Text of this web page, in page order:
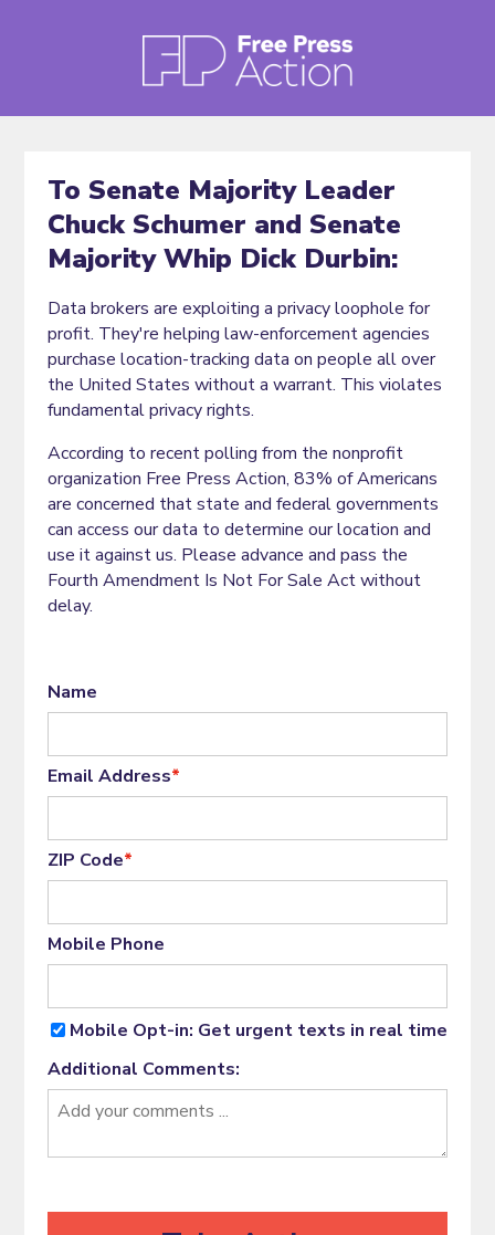
To Senate Majority Leader
Chuck Schumer and Senate
Majority Whip Dick Durbin:
Data brokers are exploiting a privacy loophole for
profit. They're helping law-enforcement agencies
purchase location-tracking data on people all over
the United States without a warrant. This violates
fundamental privacy rights.
According to recent polling from the nonprofit
organization Free Press Action, 83% of Americans
are concerned that state and federal governments
can access our data to determine our location and
use it against us. Please advance and pass the
Fourth Amendment Is Not For Sale Act without
delay.
Name
Email Address*
ZIP Code*
Mobile Phone
Mobile Opt-in: Get urgent texts in real time
Additional Comments: